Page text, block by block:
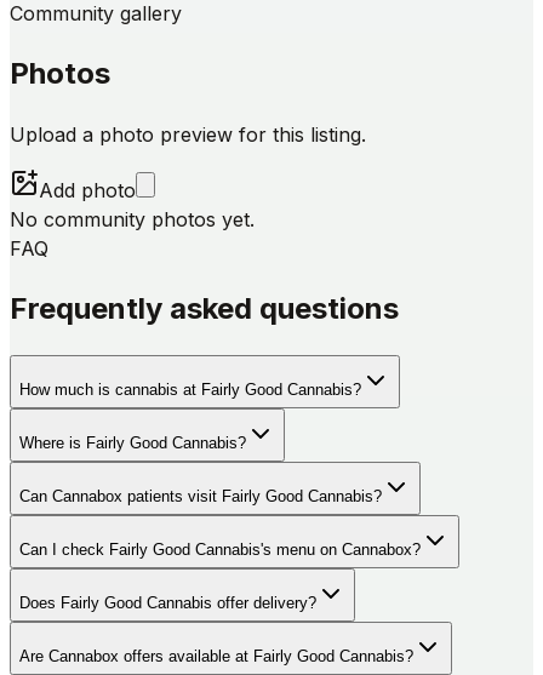
Community gallery
Photos
Upload a photo preview for this listing.
Add photo
No community photos yet.
FAQ
Frequently asked questions
How much is cannabis at Fairly Good Cannabis?
Where is Fairly Good Cannabis?
Can Cannabox patients visit Fairly Good Cannabis?
Can I check Fairly Good Cannabis's menu on Cannabox?
Does Fairly Good Cannabis offer delivery?
Are Cannabox offers available at Fairly Good Cannabis?